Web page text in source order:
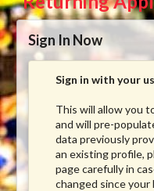
Sign In Now
Sign in with your
This will allow you
and will pre-
data previously
an existing profile,
page carefully in
changed since your